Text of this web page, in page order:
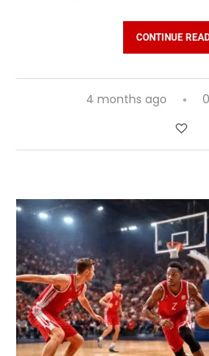
CONTINUE
4 months ago